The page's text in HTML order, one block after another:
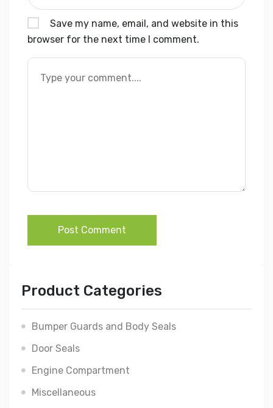
Save my name, email, and website in this
browser for the next time I comment.
Post Comment
Product Categories
Bumper Guards and Body Seals
Door Seals
Engine Compartment
Miscellaneous